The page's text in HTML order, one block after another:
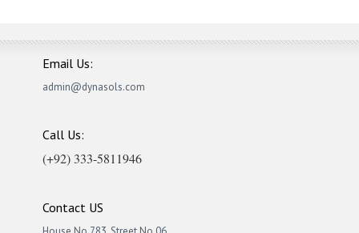
Email Us:
admin@dynasols.com
Call Us:
(+92) 333-5811946
Contact US